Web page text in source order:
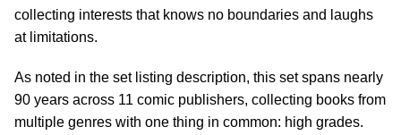
collecting interests that knows no boundaries and laughs
at limitations.
As noted in the set listing description, this set spans nearly
90 years across 11 comic publishers, collecting books from
multiple genres with one thing in common: high grades.